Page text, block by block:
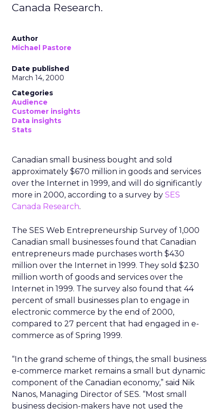
Canada Research.
Author
Michael Pastore
Date published
March 14, 2000
Categories
Audience
Customer insights
Data insights
Stats
Canadian small business bought and sold
approximately $670 million in goods and services
over the Internet in 1999, and will do significantly
more in 2000, according to a survey by SES
Canada Research.
The SES Web Entrepreneurship Survey of 1,000
Canadian small businesses found that Canadian
entrepreneurs made purchases worth $430
million over the Internet in 1999. They sold $230
million worth of goods and services over the
Internet in 1999. The survey also found that 44
percent of small businesses plan to engage in
electronic commerce by the end of 2000,
compared to 27 percent that had engaged in e-
commerce as of Spring 1999.
“In the grand scheme of things, the small business
e-commerce market remains a small but dynamic
component of the Canadian economy,” said Nik
Nanos, Managing Director of SES. “Most small
business decision-makers have not used the